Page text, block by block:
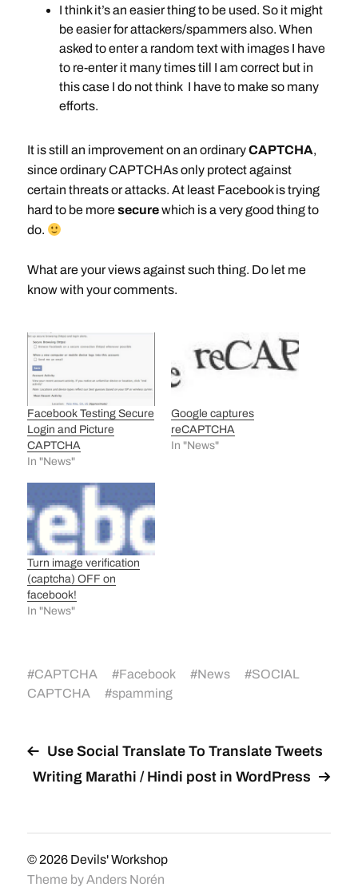
I think it’s an easier thing to be used. So it might
be easier for attackers/spammers also. When
asked to enter a random text with images I have
to re-enter it many times till I am correct but in
this case I do not think I have to make so many
efforts.
It is still an improvement on an ordinaryCAPTCHA,
since ordinary CAPTCHAs only protect against
certain threats or attacks. At least Facebook is trying
hard to be moresecurewhich is a very good thing to
do.
What are your views against such thing. Do let me
know with your comments.
Facebook Testing Secure
Login and Picture
CAPTCHA
In "News"
Google captures
reCAPTCHA
In "News"
Turn image verification
(captcha) OFF on
facebook!
In "News"
#CAPTCHA #Facebook #News #SOCIAL
CAPTCHA
#spamming
Use Social Translate To Translate Tweets
Writing Marathi / Hindi post in WordPress
© 2026 Devils' Workshop
Theme byAnders Norén